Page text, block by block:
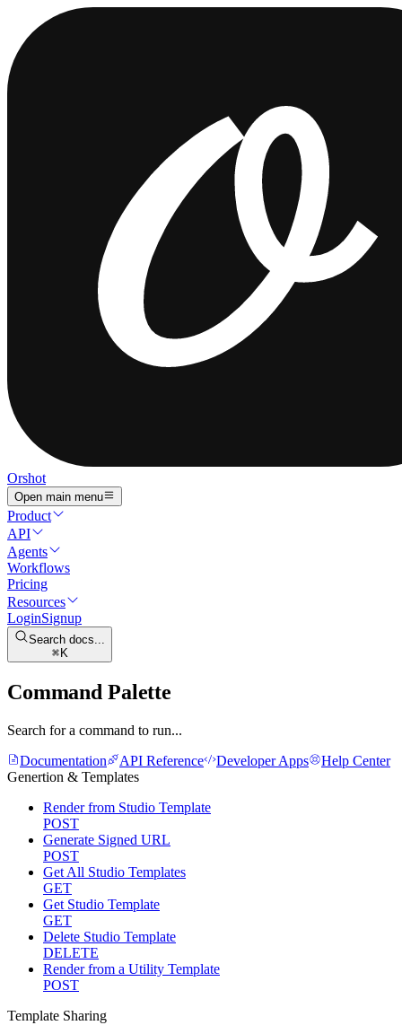
Orshot
Open main menu
Product
API
Agents
Workflows
Pricing
Resources
LoginSignup
Search docs...
K
Command Palette
Search for a command to run...
Documentation
API Reference Developer Apps
Help Center
Genertion & Templates
Render from Studio Template
POST
Generate Signed URL
POST
Get All Studio Templates
GET
Get Studio Template
GET
Delete Studio Template
DELETE
Render from a Utility Template
POST
Template Sharing